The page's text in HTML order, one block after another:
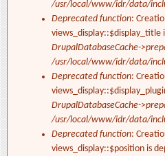
/usr/local/www/idr/data/
Deprecated function:
views_display::$display_title
DrupalDatabaseCache-
/usr/local/www/idr/data/
Deprecated function:
DrupalDatabaseCache-
/usr/local/www/idr/data/
Deprecated function:
views_display::$position is